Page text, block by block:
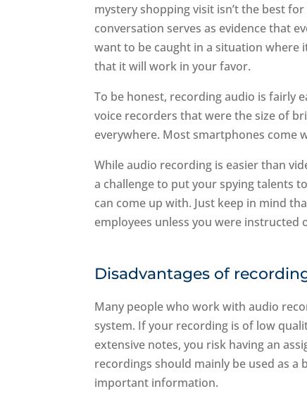
mystery shopping visit isn’t the best
conversation serves as evidence that
want to be caught in a situation where
that it will work in your favor.
To be honest, recording audio is fairly
voice recorders that were the size of
everywhere. Most smartphones come
While audio recording is easier than
a challenge to put your spying talents
can come up with. Just keep in mind
employees unless you were instructed
Disadvantages of
Many people who work with audio
system. If your recording is of low
extensive notes, you risk having an
recordings should mainly be used as
important information.